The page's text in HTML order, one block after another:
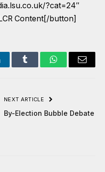
?cat=24″
Content[/button]
Tumblr WhatsAppEmail
NEXT ARTICLE
By-Election Bubble Debate